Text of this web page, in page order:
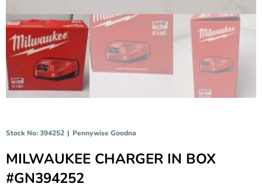
Stock No: 394252 | Pennywise Goodna
MILWAUKEE CHARGER IN BOX
#GN394252